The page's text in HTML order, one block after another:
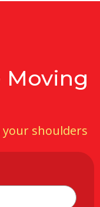
Moving
shoulders